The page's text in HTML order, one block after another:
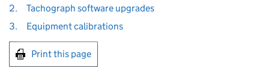
2.
Tachograph software upgrades
3.
Equipment calibrations
Print this page